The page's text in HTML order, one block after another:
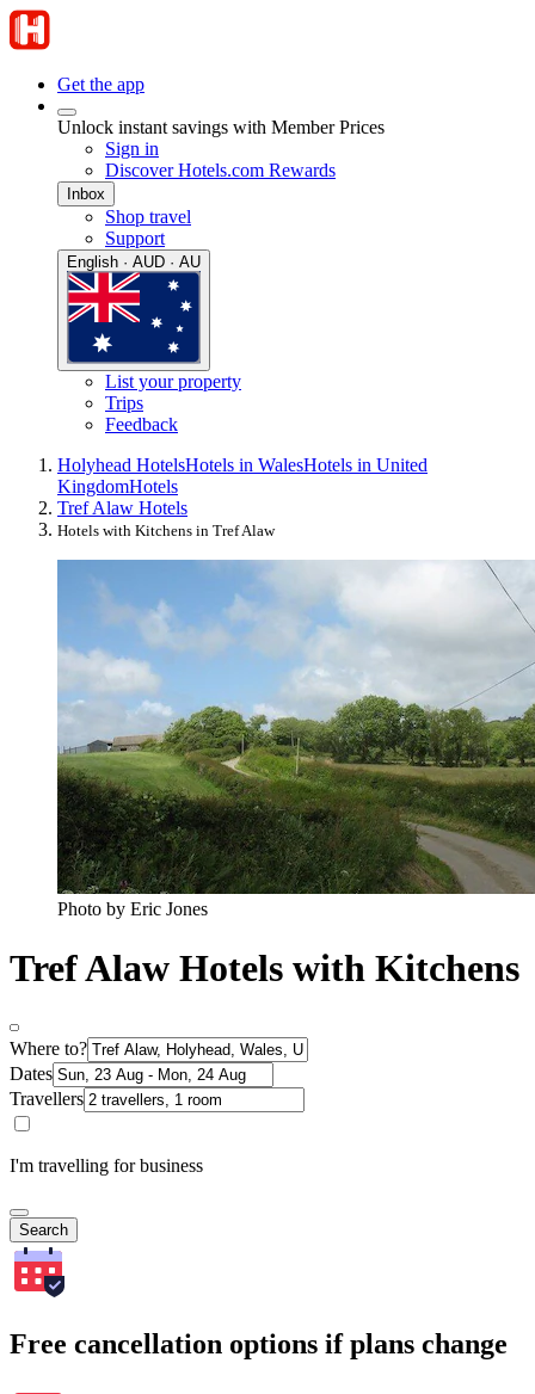
Get the app
Unlock instant savings with Member Prices
Sign in
Discover Hotels.com Rewards
Inbox
Shop travel
Support
English · AUD · AU
List your property
Trips
Feedback
Holyhead HotelsHotels in WalesHotels in United
KingdomHotels
Tref Alaw Hotels
Hotels with Kitchens in Tref Alaw
Photo by Eric Jones
Tref Alaw Hotels with Kitchens
Where to?
Dates
Travellers
I'm travelling for business
Search
Free cancellation options if plans change